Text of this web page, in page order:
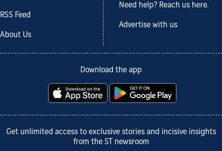
RSS Feed
About Us
Need help? Reach us here.
Advertise with us
Download the app
Get unlimited access to exclusive stories and incisive insights
from the ST newsroom